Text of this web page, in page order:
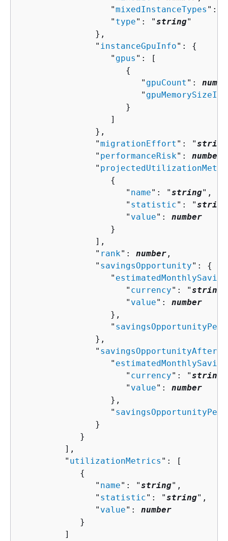
                  "
mixedInstanceTypes ":
                  "
type": "string"
               },
               "
instanceGpuInfo": {
                  "
gpus ": [
{
                        "
gpuCount ":
                        "
                     }
                  ]
               },
               "
migrationEffort ": "string
               "
performanceRisk": number
               "
{
                     "
name": "string",
                     "
statistic": "string
                     "
value": number
                  }
               ],
               "
rank": number ,
               "
savingsOpportunity": {
                  "
                     "
currency": "string
                     "
value": number
                  },
                  "
               },
               "
                  "
                     "
currency": "string
                     "
value": number
                  },
                  "
               }
            }
         ],
         "
utilizationMetrics ": [
{
               "
name": "string",
               "
statistic": "string",
               "
value": number
            }
         ]